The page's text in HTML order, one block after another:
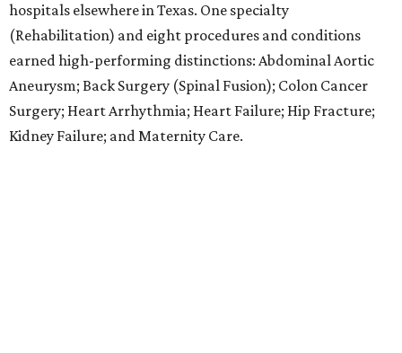
hospitals elsewhere in Texas. One specialty
(Rehabilitation) and eight procedures and conditions
earned high-performing distinctions: Abdominal Aortic
Aneurysm; Back Surgery (Spinal Fusion); Colon Cancer
Surgery; Heart Arrhythmia; Heart Failure; Hip Fracture;
Kidney Failure; and Maternity Care.